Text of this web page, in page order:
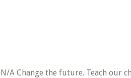
N/A Change the future. Teach our